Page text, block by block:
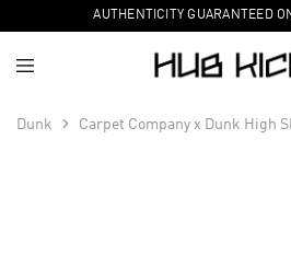
AUTHENTICITY GUARANTEED
Dunk Carpet Company x Dunk High